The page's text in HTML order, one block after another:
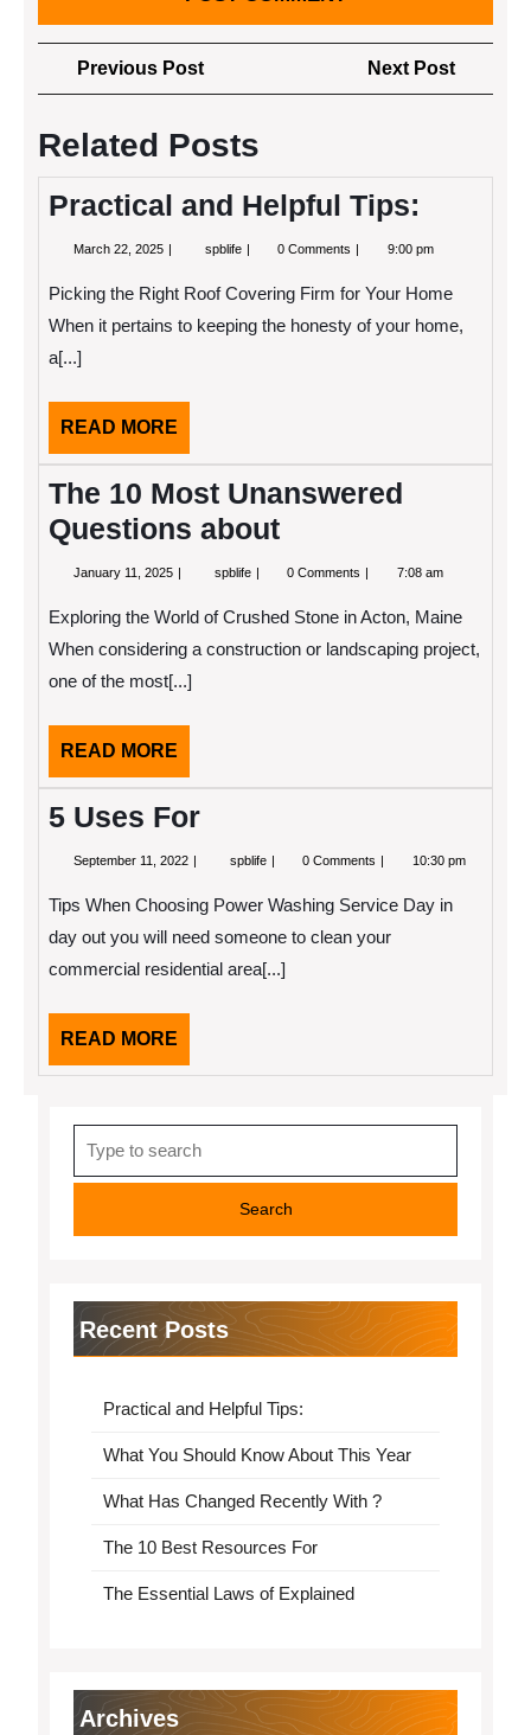
Post
navigation
Previous PostPrevious
Post
Next Post
Post
Related Posts
Practical and Helpful Tips:
March 22, 2025 March
spblife Practical
Tips:
0 Comments 9:00 pm
Picking the Right Roof Covering Firm for Your Home
When it pertains to keeping the honesty of your home,
a[...]
READ MORE
MORE
The 10 Most Unanswered
Questions about
January 11, 2025 Januaryspblife The
Unanswered
Questions
0 Comments 7:08 am
Exploring the World of Crushed Stone in Acton, Maine
When considering a construction or landscaping project,
one of the most[...]
READ MORE
MORE
5 Uses For
September 11, 2022 September
spblife 5
0 Comments 10:30 pm
Tips When Choosing Power Washing Service Day in
day out you will need someone to clean your
commercial residential area[...]
READ MORE
MORE
for:
Recent Posts
Practical and Helpful Tips:
What You Should Know About This Year
What Has Changed Recently With ?
The 10 Best Resources For
The Essential Laws of Explained
Archives